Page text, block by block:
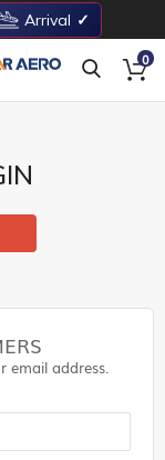
Arrival
0
email address.